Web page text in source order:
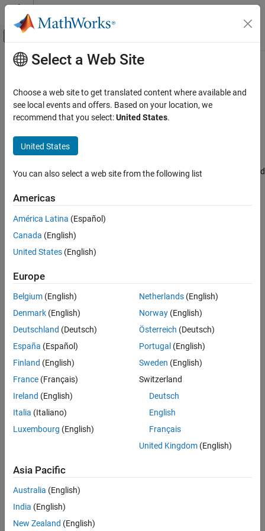
Skip to content
Off-Canvas Navigation Menu Toggle
Documentation Home
STM32 Microcontroller Blockset
Enable burst period completed interrupt
Description
Recommended Settings
Programmatic Use
Version History
Main Content
Enable burst period completed
interrupt
Enable burst period completed interrupt for the selected higher
Since R2024b
or Embedded Coder Hardware Support Package / Hardware board
Description
Select this parameter to enable burst period completed interrupt
off on
Select this parameter to enable burst period completed interrupt
for the selected higher resolution timer module.
To enable this parameter, set the Enable interrupts select
Global
Recommended Settings
No recommendation.
Programmatic Use
No programmatic use is available.
Version History
Introduced in R2024b
How useful was this information?
Select a Web Site
Choose a web site to get translated content where available and
see local events and offers. Based on your location, we
recommend that you select:United States.
United States
You can also select a web site from the following list
Americas
América Latina (Español)
Canada (English)
United States (English)
Europe
Belgium (English)
Denmark (English)
Deutschland (Deutsch)
España (Español)
Finland (English)
France (Français)
Ireland (English)
Italia (Italiano)
Luxembourg (English)
Netherlands(English)
Norway(English)
Österreich (Deutsch)
Portugal (English)
Sweden (English)
Switzerland
Deutsch
English
Français
United Kingdom(English)
Asia Pacific
Australia (English)
India (English)
New Zealand (English)